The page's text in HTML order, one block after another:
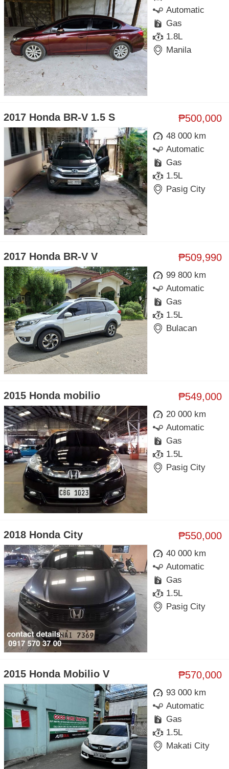
Automatic
Gas
1.8L
Manila
₱500,000
2017 Honda BR-V 1.5 S
48 000 km
Automatic
Gas
1.5L
Pasig City
₱509,990
2017 Honda BR-V V
99 800 km
Automatic
Gas
1.5L
Bulacan
₱549,000
2015 Honda mobilio
20 000 km
Automatic
Gas
1.5L
Pasig City
₱550,000
2018 Honda City
40 000 km
Automatic
Gas
1.5L
Pasig City
₱570,000
2015 Honda Mobilio V
93 000 km
Automatic
Gas
1.5L
Makati City